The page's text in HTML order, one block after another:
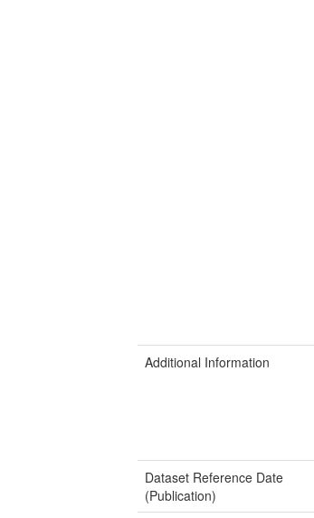
Additional Information
Dataset Reference Date
(Publication)